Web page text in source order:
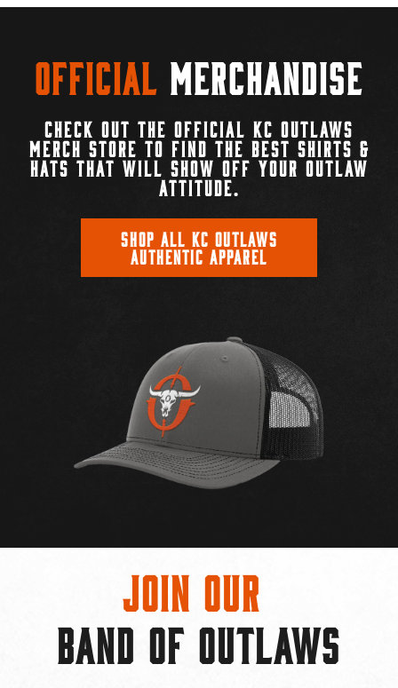
Official Merchandise
CHECK OUT THE OFFICIAL KC OUTLAWS
MERCH STORE TO FIND THE BEST SHIRTS &
HATS THAT WILL SHOW OFF YOUR OUTLAW
ATTITUDE.
SHOP ALL KC OUTLAWS
AUTHENTIC APPAREL
Join Our
BAND OF OUTLAWS